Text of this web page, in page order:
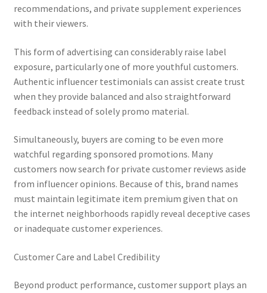
recommendations, and private supplement experiences
with their viewers.
This form of advertising can considerably raise label
exposure, particularly one of more youthful customers.
Authentic influencer testimonials can assist create trust
when they provide balanced and also straightforward
feedback instead of solely promo material.
Simultaneously, buyers are coming to be even more
watchful regarding sponsored promotions. Many
customers now search for private customer reviews aside
from influencer opinions. Because of this, brand names
must maintain legitimate item premium given that on
the internet neighborhoods rapidly reveal deceptive cases
or inadequate customer experiences.
Customer Care and Label Credibility
Beyond product performance, customer support plays an